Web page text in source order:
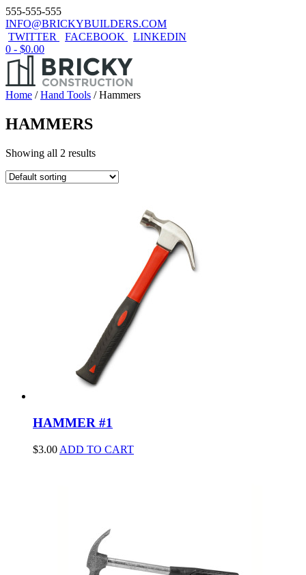
555-555-555
INFO@BRICKYBUILDERS.COM
TWITTER
FACEBOOK
LINKEDIN
0 - $0.00
Home /Hand Tools / Hammers
HAMMERS
Showing all 2 results
HAMMER #1
$3.00 ADD TO CART